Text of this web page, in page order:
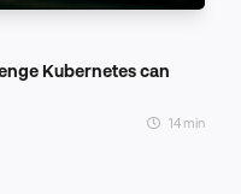
Kubernetes can
14 min